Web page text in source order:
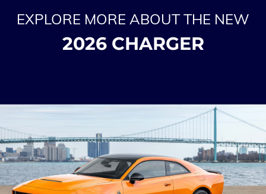
EXPLORE MORE ABOUT THE NEW
2026 CHARGER